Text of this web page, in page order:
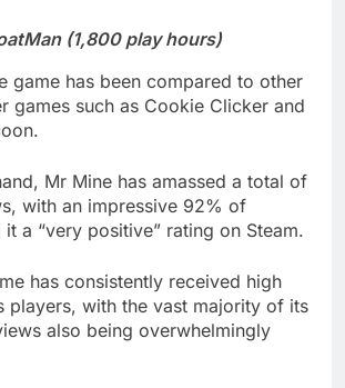
(1,800 play hours)
game has been compared to other
games such as Cookie Clicker and
Mr Mine has amassed a total of
with an impressive 92% of
a “very positive” rating on Steam.
has consistently received high
players, with the vast majority of its
also being overwhelmingly